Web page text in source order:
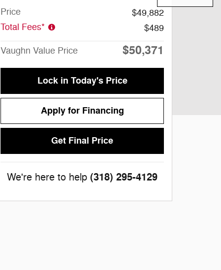
Price
$49,882
Total Fees*
$489
Vaughn Value Price $50,371
Lock in Today's Price
Apply for Financing
Get Final Price
We're here to help (318) 295-4129